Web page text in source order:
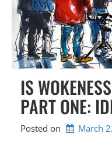
IS
PART ONE:
Posted on March